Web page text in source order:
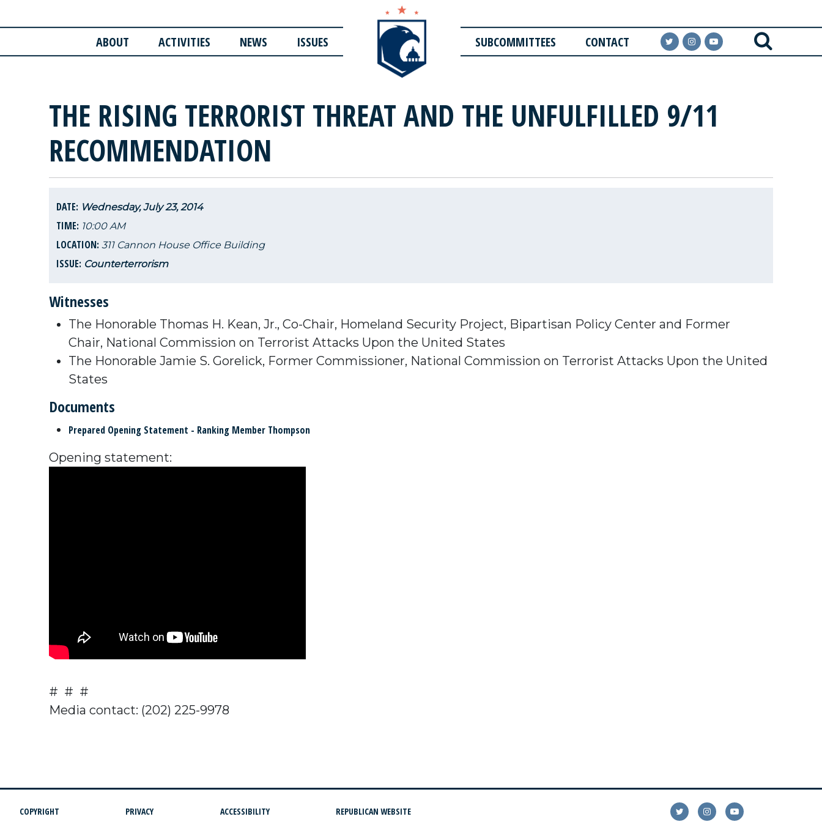
ABOUT ACTIVITIES NEWS ISSUES SUBCOMMITTEES CONTACT
THE RISING TERRORIST THREAT AND THE UNFULFILLED 9/11
RECOMMENDATION
DATE: Wednesday, July 23, 2014
TIME: 10:00 AM
LOCATION: 311 Cannon House Office Building
ISSUE: Counterterrorism
Witnesses
The Honorable Thomas H. Kean, Jr., Co-Chair, Homeland Security Project, Bipartisan Policy Center and Former
Chair, National Commission on Terrorist Attacks Upon the United States
The Honorable Jamie S. Gorelick, Former Commissioner, National Commission on Terrorist Attacks Upon the United
States
Documents
Prepared Opening Statement - Ranking Member Thompson
Opening statement:
# # #
Media contact: (202) 225-9978
COPYRIGHT PRIVACY ACCESSIBILITY REPUBLICAN WEBSITE